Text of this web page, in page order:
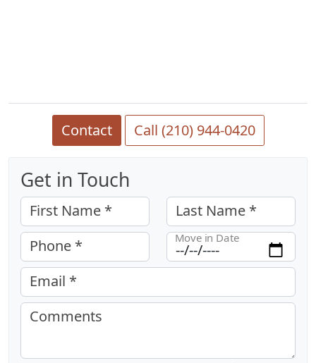
Contact Call (210) 944-0420
Get in Touch
First Name *
Last Name *
Phone *
Move in Date
Email *
Comments